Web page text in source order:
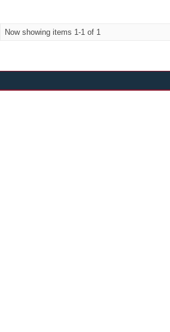
Now showing items 1-1 of 1